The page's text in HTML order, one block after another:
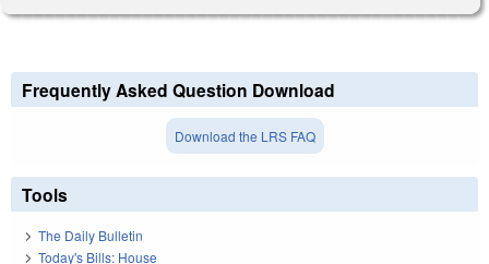
Frequently Asked Question Download
Download the LRS FAQ
Tools
The Daily Bulletin
Today's Bills: House